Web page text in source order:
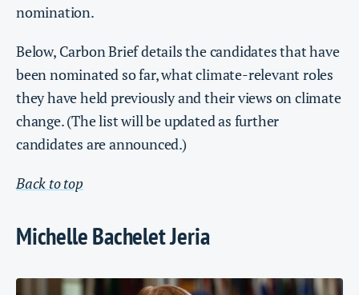
nomination.
Below, Carbon Brief details the candidates that have
been nominated so far, what climate-relevant roles
they have held previously and their views on climate
change. (The list will be updated as further
candidates are announced.)
Back to top
Michelle Bachelet Jeria